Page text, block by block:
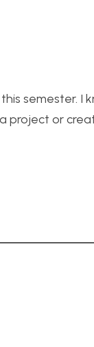
semester. I
project or